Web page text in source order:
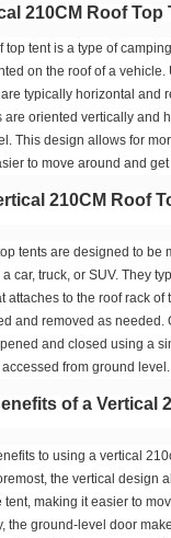
210CM Roof Top
top tent is a type of
on the roof of a vehicle.
typically horizontal and
are oriented vertically and
This design allows for
to move around and
210CM Roof
tents are designed to be
car, truck, or SUV. They
attaches to the roof rack of
and removed as needed.
and closed using a
from ground level.
of a Vertical
to using a vertical
the vertical design
tent, making it easier to
the ground-level door